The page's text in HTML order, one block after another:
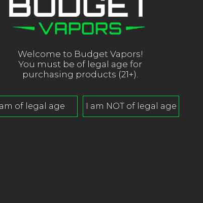
Welcome to Budget Vapors!
You must be of legal age for
purchasing products (21+).